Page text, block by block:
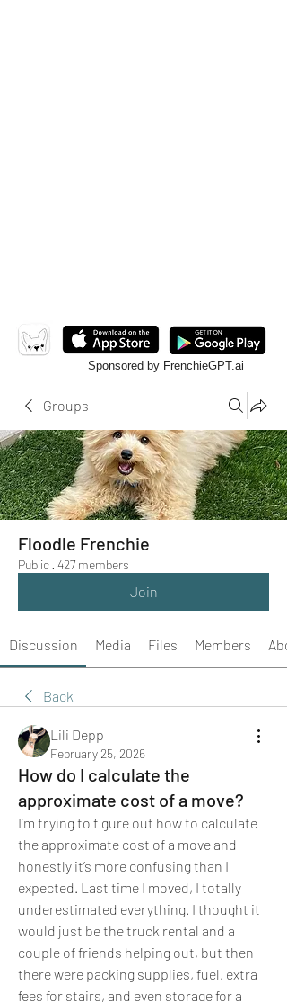
Sponsored by FrenchieGPT.ai
Groups
Floodle Frenchie
Public · 427 members
Join
Discussion Media Files Members
Back
Lili Depp
February 25, 2026
How do I calculate the
approximate cost of a move?
I’m trying to figure out how to calculate
the approximate cost of a move and
honestly it’s more confusing than I
expected. Last time I moved, I totally
underestimated everything. I thought it
would just be the truck rental and a
couple of friends helping out, but then
there were packing supplies, fuel, extra
fees for stairs, and even storage for a